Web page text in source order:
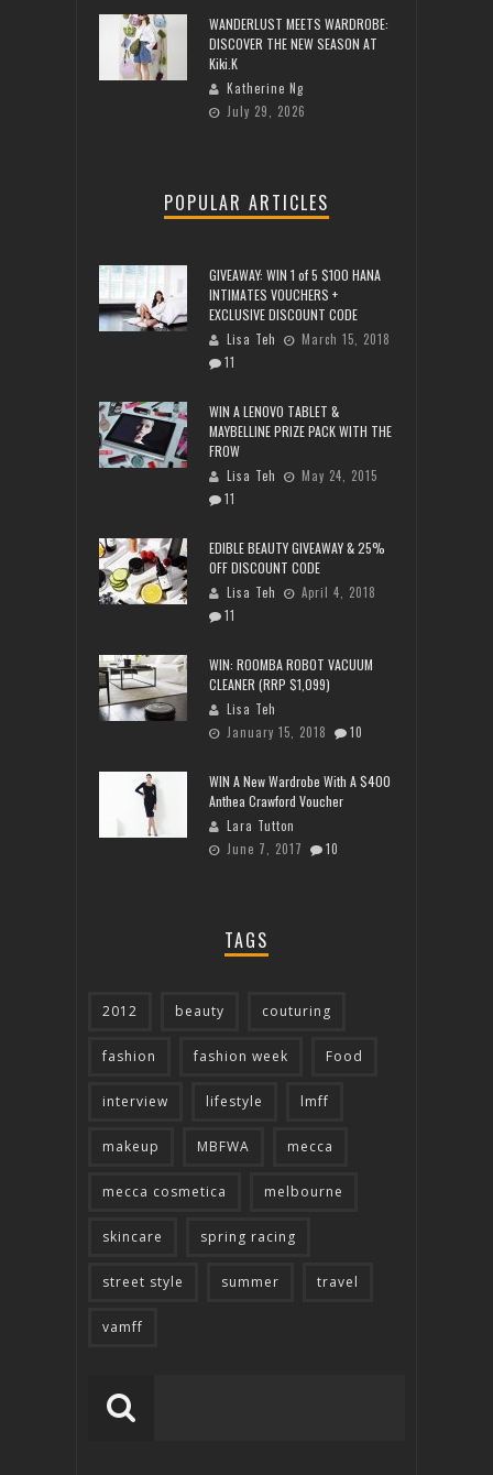
WANDERLUST MEETS WARDROBE:
DISCOVER THE NEW SEASON AT
Kiki.K
Katherine Ng
July 29, 2026
POPULAR ARTICLES
GIVEAWAY: WIN 1 of 5 $100 HANA
INTIMATES VOUCHERS +
EXCLUSIVE DISCOUNT CODE
Lisa Teh
March 15, 2018
11
WIN A LENOVO TABLET &
MAYBELLINE PRIZE PACK WITH THE
FROW
Lisa Teh
May 24, 2015
11
EDIBLE BEAUTY GIVEAWAY & 25%
OFF DISCOUNT CODE
Lisa Teh
April 4, 2018
11
WIN: ROOMBA ROBOT VACUUM
CLEANER (RRP $1,099)
Lisa Teh
January 15, 2018
10
WIN A New Wardrobe With A $400
Anthea Crawford Voucher
Lara Tutton
June 7, 2017
10
TAGS
2012 beauty couturing
fashion fashion week Food
interview lifestyle lmff
makeup MBFWA mecca
mecca cosmetica melbourne
skincare spring racing
street style summer travel
vamff